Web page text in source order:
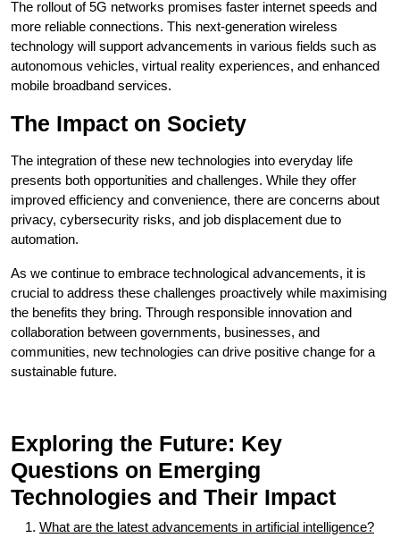
The rollout of 5G networks promises faster internet speeds and
more reliable connections. This next-generation wireless
technology will support advancements in various fields such as
autonomous vehicles, virtual reality experiences, and enhanced
mobile broadband services.
The Impact on Society
The integration of these new technologies into everyday life
presents both opportunities and challenges. While they offer
improved efficiency and convenience, there are concerns about
privacy, cybersecurity risks, and job displacement due to
automation.
As we continue to embrace technological advancements, it is
crucial to address these challenges proactively while maximising
the benefits they bring. Through responsible innovation and
collaboration between governments, businesses, and
communities, new technologies can drive positive change for a
sustainable future.
Exploring the Future: Key
Questions on Emerging
Technologies and Their Impact
What are the latest advancements in artificial intelligence?